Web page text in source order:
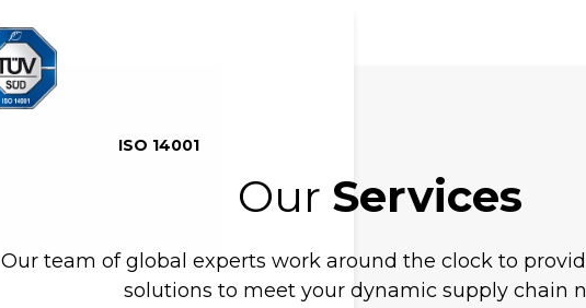
ISO 14001
Our Services
Our team of global experts work around the clock to
solutions to meet your dynamic supply chain